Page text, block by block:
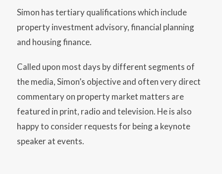
Simon has tertiary qualifications which include
property investment advisory, financial planning
and housing finance.
Called upon most days by different segments of
the media, Simon’s objective and often very direct
commentary on property market matters are
featured in print, radio and television. He is also
happy to consider requests for being a keynote
speaker at events.